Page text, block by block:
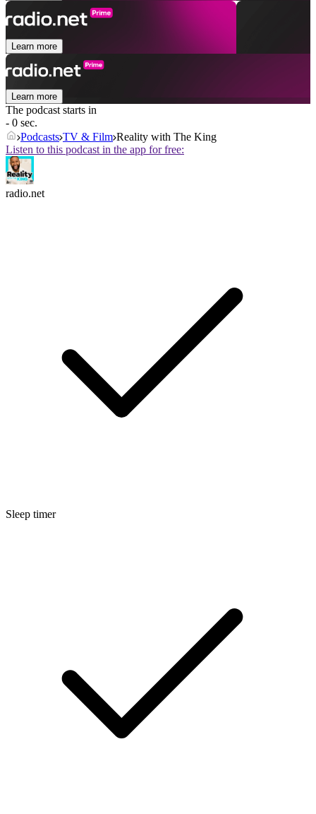
Learn more
Learn more
The podcast starts in
- 0 sec.
Podcasts TV & Film Reality with The King
Listen to this podcast in the app for free:
radio.net
Sleep timer